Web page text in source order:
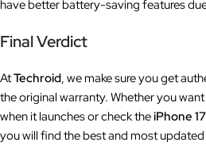
have better battery-saving features
Final Verdict
AtTechroid, we make sure you get
the original warranty. Whether you
when it launches or check theiPhone
you will find the best and most